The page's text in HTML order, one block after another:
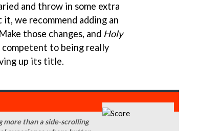
and throw in some extra
we recommend adding an
those changes, and Holy
to being really
up its title.
more than a side-scrolling